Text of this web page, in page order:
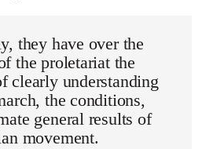
they have over the
the proletariat the
clearly understanding
the conditions,
general results of
movement.